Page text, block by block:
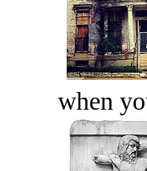
when